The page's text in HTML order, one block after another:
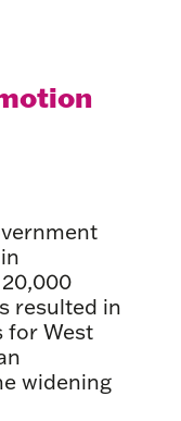
resulted in
for West
widening